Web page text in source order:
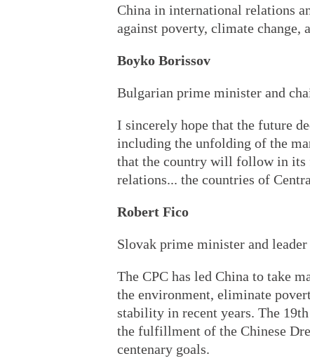
China in international relations
against poverty, climate change,
Boyko Borissov
Bulgarian prime minister and
I sincerely hope that the future
including the unfolding of the
that the country will follow in its
relations... the countries of
Robert Fico
Slovak prime minister and
The CPC has led China to take
the environment, eliminate
stability in recent years. The
the fulfillment of the Chinese
centenary goals.